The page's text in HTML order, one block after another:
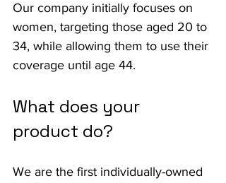
Our company initially focuses on
women, targeting those aged 20 to
34, while allowing them to use their
coverage until age 44.
What does your
product do?
We are the first individually-owned